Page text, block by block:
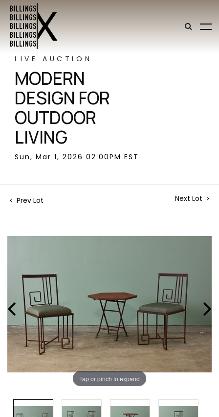
LIVE AUCTION
MODERN
DESIGN FOR
OUTDOOR
LIVING
Sun, Mar 1, 2026 02:00PM EST
Prev Lot Next Lot
Tap or pinch to expand